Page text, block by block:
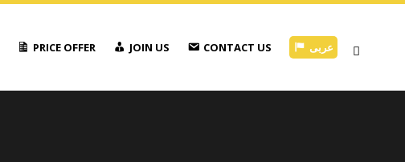
PRICE OFFER JOIN US CONTACT US عربى